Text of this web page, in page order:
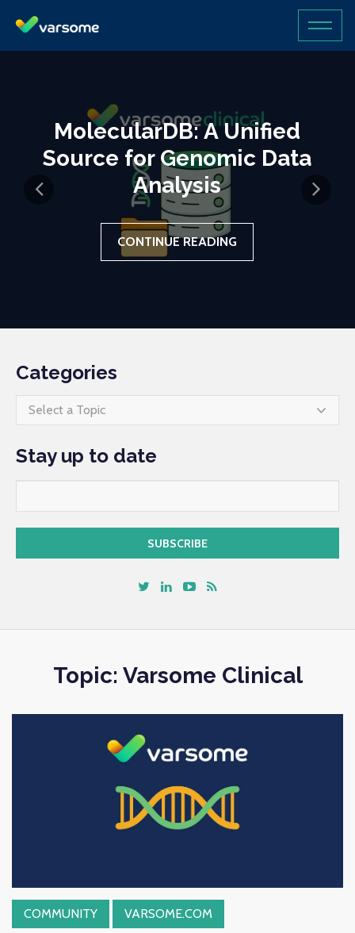
MolecularDB: A Unified
Source for Genomic Data
Analysis
CONTINUE READING
Categories
Select a Topic
Stay up to date
Topic: Varsome Clinical
COMMUNITY VARSOME.COM